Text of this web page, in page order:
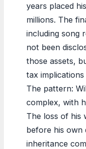
years placed
millions. The
including song
not been
those assets,
tax
The pattern:
complex, with
The loss of his
before his own
inheritance